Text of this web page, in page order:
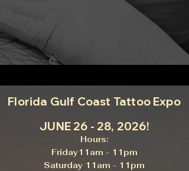
Florida Gulf Coast Tattoo Expo
JUNE 26 - 28, 2026!
Hours:
Friday11am - 11pm
Saturday 11am - 11pm